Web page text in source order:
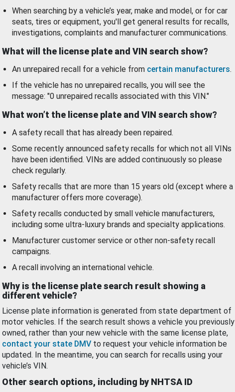
When searching by a vehicle’s year, make and model, or for car
seats, tires or equipment, you'll get general results for recalls,
investigations, complaints and manufacturer communications.
What will the license plate and VIN search show?
An unrepaired recall for a vehicle from certain manufacturers.
If the vehicle has no unrepaired recalls, you will see the
message: "0 unrepaired recalls associated with this VIN."
What won’t the license plate and VIN search show?
A safety recall that has already been repaired.
Some recently announced safety recalls for which not all VINs
have been identified. VINs are added continuously so please
check regularly.
Safety recalls that are more than 15 years old (except where a
manufacturer offers more coverage).
Safety recalls conducted by small vehicle manufacturers,
including some ultra-luxury brands and specialty applications.
Manufacturer customer service or other non-safety recall
campaigns.
A recall involving an international vehicle.
Why is the license plate search result showing a
different vehicle?
License plate information is generated from state department of
motor vehicles. If the search result shows a vehicle you previously
owned, rather than your new vehicle with the same license plate,
contact your state DMV to request your vehicle information be
updated. In the meantime, you can search for recalls using your
vehicle’s VIN.
Other search options, including by NHTSA ID